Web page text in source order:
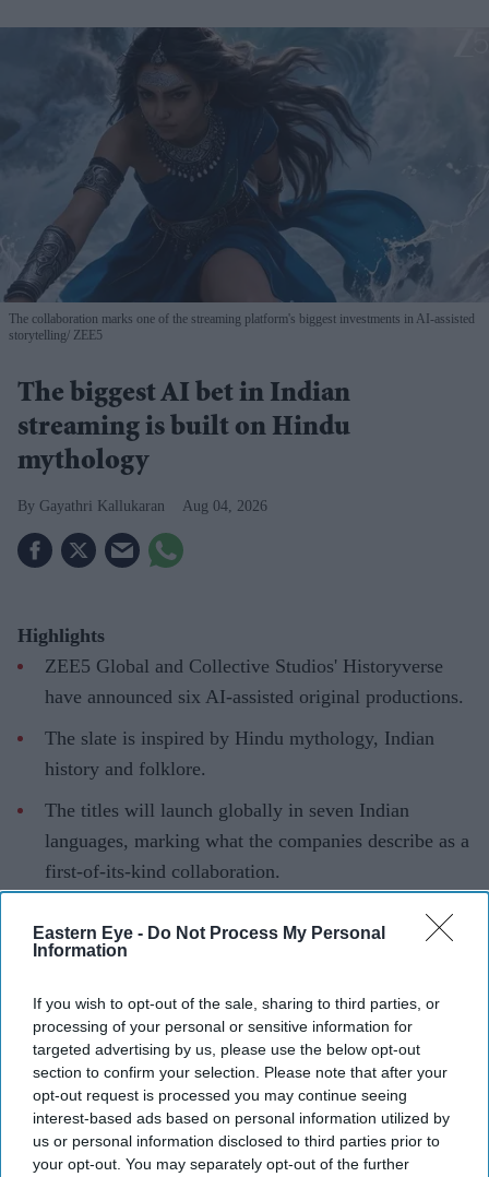
Eastern Eye - Do Not Process My Personal
Information
If you wish to opt-out of the sale, sharing to third parties, or
processing of your personal or sensitive information for
targeted advertising by us, please use the below opt-out
section to confirm your selection. Please note that after your
opt-out request is processed you may continue seeing
interest-based ads based on personal information utilized by
us or personal information disclosed to third parties prior to
your opt-out. You may separately opt-out of the further
The collaboration marks one of the streaming platform's biggest investments in AI-assisted
storytelling ZEE5
The biggest AI bet in Indian
streaming is built on Hindu
mythology
Gayathri Kallukaran Aug 04, 2026
Highlights
ZEE5 Global and Collective Studios' Historyverse
have announced six AI-assisted original productions.
The slate is inspired by Hindu mythology, Indian
history and folklore.
The titles will launch globally in seven Indian
languages, marking what the companies describe as a
first-of-its-kind collaboration.
Artificial intelligence is taking centre stage in Indian
entertainment with what is being billed as one of the
ZEE5 Global has partnered with Collective Studios'
Historyverse to develop six original productions inspired
by Hindu mythology, Indian history and folklore, using
AI to support the creative process and visual storytelling.
The collaboration is being positioned as a first-of-its-
kind initiative for an Indian streaming platform,